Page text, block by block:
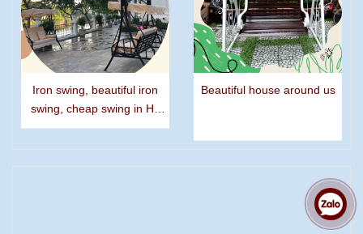
Iron swing, beautiful iron
swing, cheap swing in Ho
Chi Minh city
Beautiful house around us